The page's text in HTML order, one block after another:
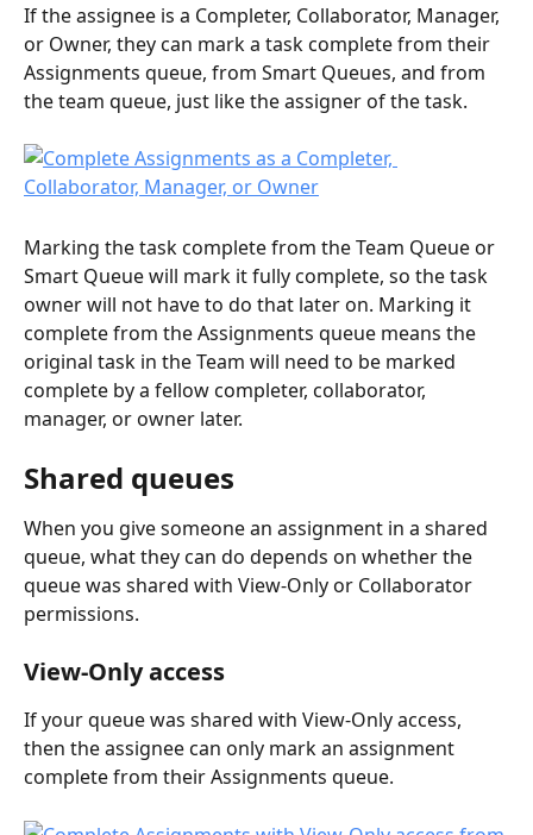
If the assignee is a Completer, Collaborator, Manager,
or Owner, they can mark a task complete from their
Assignments queue, from Smart Queues, and from
the team queue, just like the assigner of the task.
Marking the task complete from the Team Queue or
Smart Queue will mark it fully complete, so the task
owner will not have to do that later on. Marking it
complete from the Assignments queue means the
original task in the Team will need to be marked
complete by a fellow completer, collaborator,
manager, or owner later.
Shared queues
When you give someone an assignment in a shared
queue, what they can do depends on whether the
queue was shared with View-Only or Collaborator
permissions.
View-Only access
If your queue was shared with View-Only access,
then the assignee can only mark an assignment
complete from their Assignments queue.